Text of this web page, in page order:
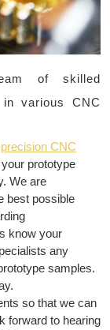
of skilled
various CNC
precision CNC
prototype
We are
best possible
know your
any
samples.
so that we can
forward to hearing